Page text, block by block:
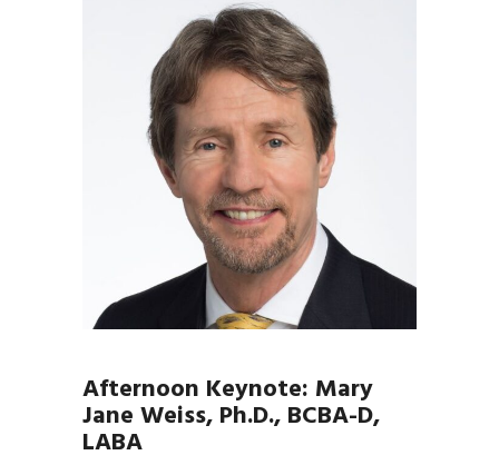
Afternoon Keynote: Mary
Jane Weiss, Ph.D., BCBA-D,
LABA